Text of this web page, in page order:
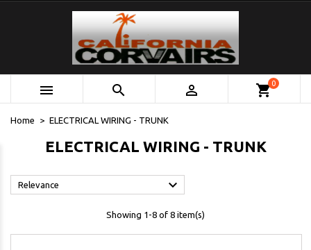
   shopping_cart0
Home ELECTRICAL WIRING - TRUNK
ELECTRICAL WIRING - TRUNK
Relevance 
Showing 1-8 of 8 item(s)